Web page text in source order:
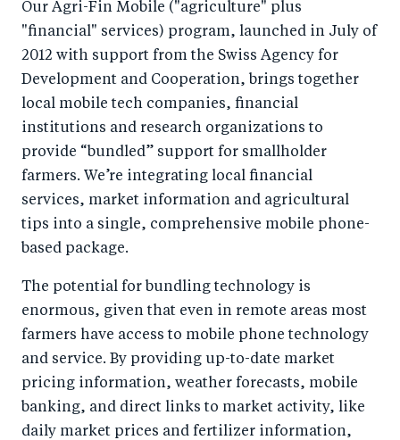
Our Agri-Fin Mobile ("agriculture" plus
"financial" services) program, launched in July of
2012 with support from the Swiss Agency for
Development and Cooperation, brings together
local mobile tech companies, financial
institutions and research organizations to
provide “bundled” support for smallholder
farmers. We’re integrating local financial
services, market information and agricultural
tips into a single, comprehensive mobile phone-
based package.
The potential for bundling technology is
enormous, given that even in remote areas most
farmers have access to mobile phone technology
and service. By providing up-to-date market
pricing information, weather forecasts, mobile
banking, and direct links to market activity, like
daily market prices and fertilizer information,